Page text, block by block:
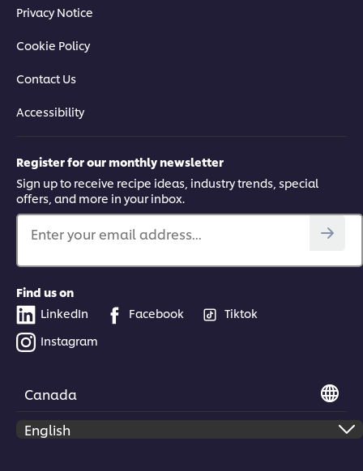
Privacy Notice
Cookie Policy
Contact Us
Accessibility
Register for our monthly newsletter
Sign up to receive recipe ideas, industry trends, special
offers, and more in your inbox.
Enter your email address...
Find us on
LinkedIn
Facebook
Tiktok
Instagram
Canada